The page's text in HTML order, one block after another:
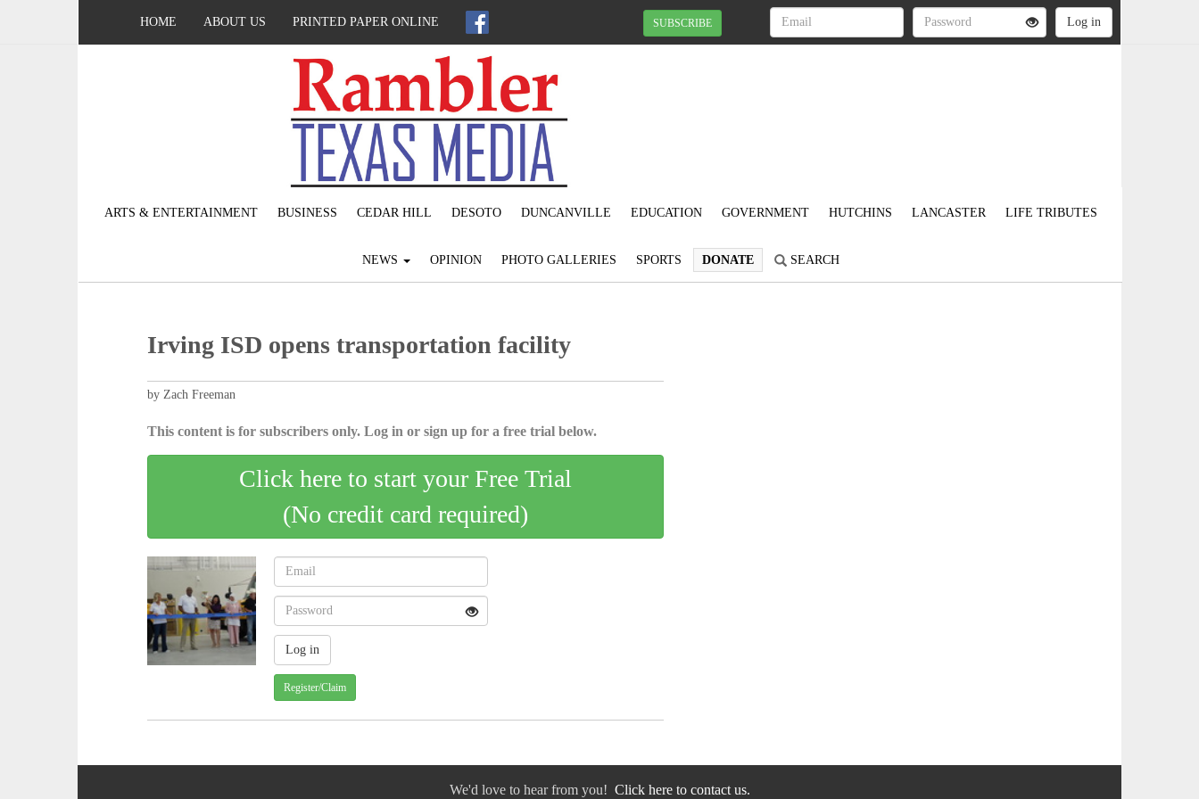
HOME ABOUT US PRINTED PAPER ONLINE SUBSCRIBE
ARTS & ENTERTAINMENT BUSINESS CEDAR HILL DESOTO DUNCANVILLE EDUCATION GOVERNMENT HUTCHINS LANCASTER LIFE TRIBUTES
NEWS OPINION PHOTO GALLERIES SPORTS DONATE SEARCH
Irving ISD opens transportation facility
by Zach Freeman
This content is for subscribers only. Log in or sign up for a free trial below.
Click here to start your Free Trial
(No credit card required)
Register/Claim
We'd love to hear from you! Click here to contact us.